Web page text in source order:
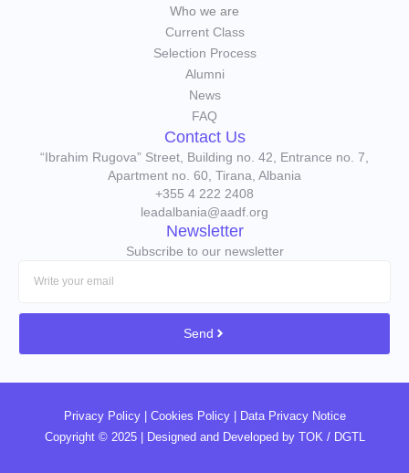
Who we are
Current Class
Selection Process
Alumni
News
FAQ
Contact Us
“Ibrahim Rugova” Street, Building no. 42, Entrance no. 7,
Apartment no. 60, Tirana, Albania
+355 4 222 2408
leadalbania@aadf.org
Newsletter
Subscribe to our newsletter
Send
Copyright © 2025 | Designed and Developed by TOK / DGTL
Privacy Policy| Cookies Policy| Data Privacy Notice